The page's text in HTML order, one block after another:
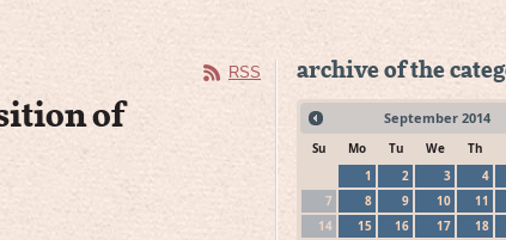
RSS
of
archive of the
September 2014
Su Mo Tu We Th
1
2 3 4
7
8 9 10 11
14
15 16 17 18